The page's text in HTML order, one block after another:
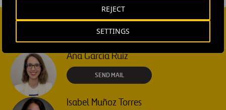
SETTINGS
REJECT
Ana García Ruiz
SEND MAIL
Isabel Muñoz Torres